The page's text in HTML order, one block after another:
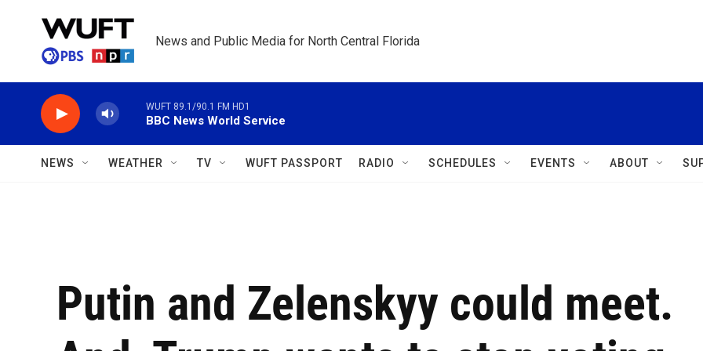
News and Public Media for North Central Florida
WUFT 89.1/90.1 FM HD1
BBC News World Service
NEWS WEATHER TV WUFT PASSPORT RADIO SCHEDULES EVENTS ABOUT
Putin and Zelenskyy could meet.